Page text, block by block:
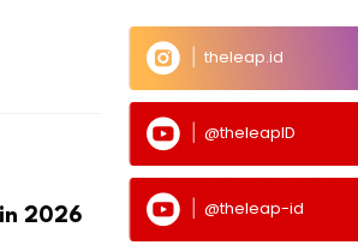
2026
theleap.id
@theleapID
@theleap-id